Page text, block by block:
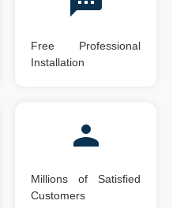
Free Professional
Installation
Millions of Satisfied
Customers